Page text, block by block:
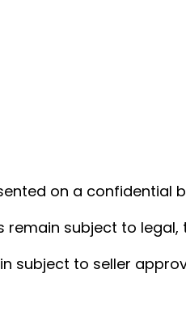
on a confidential
subject to
subject to seller